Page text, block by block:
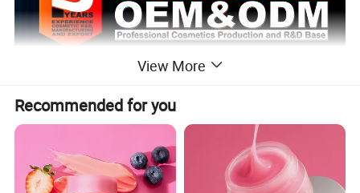
View More
Recommended for you